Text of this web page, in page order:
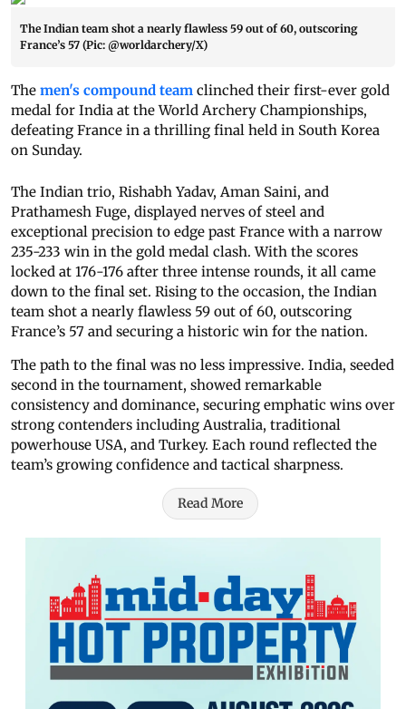
The Indian team shot a nearly flawless 59 out of 60, outscoring
France’s 57 (Pic: @worldarchery/X)
The men's compound team clinched their first-ever gold
medal for India at the World Archery Championships,
defeating France in a thrilling final held in South Korea
on Sunday.
The Indian trio, Rishabh Yadav, Aman Saini, and
Prathamesh Fuge, displayed nerves of steel and
exceptional precision to edge past France with a narrow
235-233 win in the gold medal clash. With the scores
locked at 176-176 after three intense rounds, it all came
down to the final set. Rising to the occasion, the Indian
team shot a nearly flawless 59 out of 60, outscoring
France’s 57 and securing a historic win for the nation.
The path to the final was no less impressive. India, seeded
second in the tournament, showed remarkable
consistency and dominance, securing emphatic wins over
strong contenders including Australia, traditional
powerhouse USA, and Turkey. Each round reflected the
team’s growing confidence and tactical sharpness.
Read More